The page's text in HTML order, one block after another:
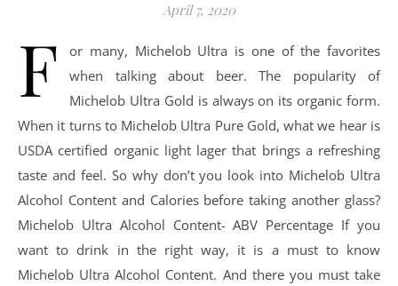
April 7, 2020
F
or many, Michelob Ultra is one of the favorites
when talking about beer. The popularity of
Michelob Ultra Gold is always on its organic form.
When it turns to Michelob Ultra Pure Gold, what we hear is
USDA certified organic light lager that brings a refreshing
taste and feel. So why don’t you look into Michelob Ultra
Alcohol Content and Calories before taking another glass?
Michelob Ultra Alcohol Content- ABV Percentage If you
want to drink in the right way, it is a must to know
Michelob Ultra Alcohol Content. And there you must take